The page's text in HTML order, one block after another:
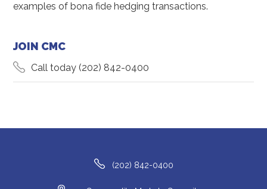
examples of bona fide hedging transactions.
JOIN CMC
Call today(202) 842-0400
(202) 842-0400